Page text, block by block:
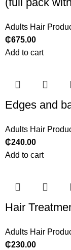
Adults Hair
₵675.00
Add to cart
Edges and
Adults Hair
₵240.00
Add to cart
Hair
Adults Hair
₵230.00